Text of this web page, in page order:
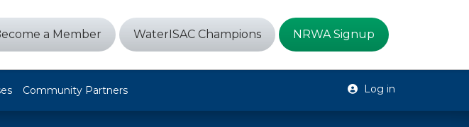
a Member WaterISAC Champions NRWA Signup
Community Partners Log in